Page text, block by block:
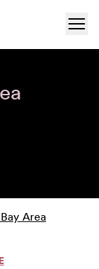
Area